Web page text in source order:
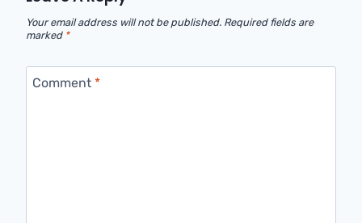
Your email address will not be published. Required fields are
marked *
Comment *